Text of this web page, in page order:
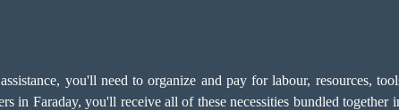
you'll need to organize and pay for labour, resources,
in Faraday, you'll receive all of these necessities bundled together